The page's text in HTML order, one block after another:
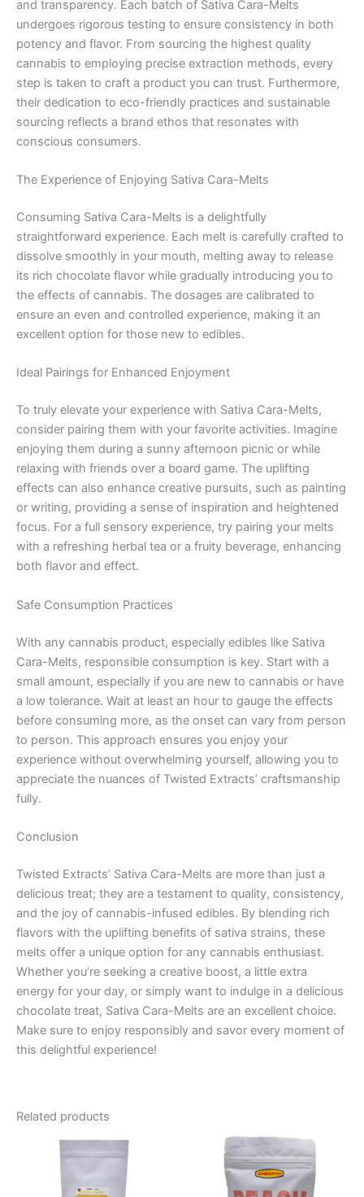
and transparency. Each batch of Sativa Cara-Melts
undergoes rigorous testing to ensure consistency in both
potency and flavor. From sourcing the highest quality
cannabis to employing precise extraction methods, every
step is taken to craft a product you can trust. Furthermore,
their dedication to eco-friendly practices and sustainable
sourcing reflects a brand ethos that resonates with
conscious consumers.
The Experience of Enjoying Sativa Cara-Melts
Consuming Sativa Cara-Melts is a delightfully
straightforward experience. Each melt is carefully crafted to
dissolve smoothly in your mouth, melting away to release
its rich chocolate flavor while gradually introducing you to
the effects of cannabis. The dosages are calibrated to
ensure an even and controlled experience, making it an
excellent option for those new to edibles.
Ideal Pairings for Enhanced Enjoyment
To truly elevate your experience with Sativa Cara-Melts,
consider pairing them with your favorite activities. Imagine
enjoying them during a sunny afternoon picnic or while
relaxing with friends over a board game. The uplifting
effects can also enhance creative pursuits, such as painting
or writing, providing a sense of inspiration and heightened
focus. For a full sensory experience, try pairing your melts
with a refreshing herbal tea or a fruity beverage, enhancing
both flavor and effect.
Safe Consumption Practices
With any cannabis product, especially edibles like Sativa
Cara-Melts, responsible consumption is key. Start with a
small amount, especially if you are new to cannabis or have
a low tolerance. Wait at least an hour to gauge the effects
before consuming more, as the onset can vary from person
to person. This approach ensures you enjoy your
experience without overwhelming yourself, allowing you to
appreciate the nuances of Twisted Extracts’ craftsmanship
fully.
Conclusion
Twisted Extracts’ Sativa Cara-Melts are more than just a
delicious treat; they are a testament to quality, consistency,
and the joy of cannabis-infused edibles. By blending rich
flavors with the uplifting benefits of sativa strains, these
melts offer a unique option for any cannabis enthusiast.
Whether you’re seeking a creative boost, a little extra
energy for your day, or simply want to indulge in a delicious
chocolate treat, Sativa Cara-Melts are an excellent choice.
Make sure to enjoy responsibly and savor every moment of
this delightful experience!
Related products